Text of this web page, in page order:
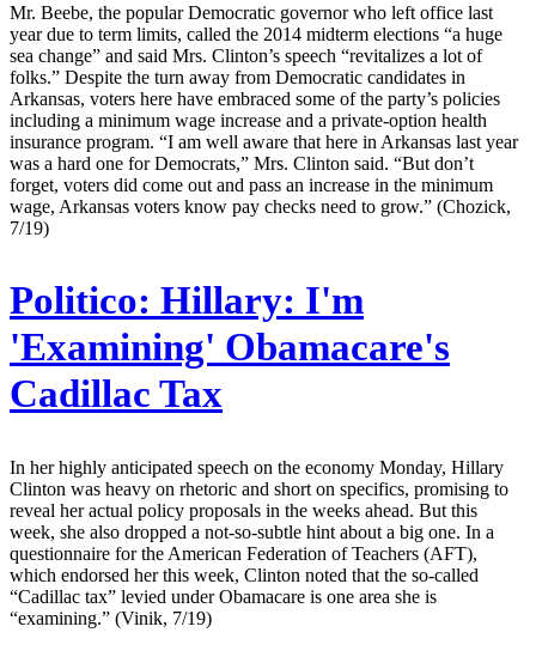
Mr. Beebe, the popular Democratic governor who left office last
year due to term limits, called the 2014 midterm elections “a huge
sea change” and said Mrs. Clinton’s speech “revitalizes a lot of
folks.” Despite the turn away from Democratic candidates in
Arkansas, voters here have embraced some of the party’s policies
including a minimum wage increase and a private-option health
insurance program. “I am well aware that here in Arkansas last year
was a hard one for Democrats,” Mrs. Clinton said. “But don’t
forget, voters did come out and pass an increase in the minimum
wage, Arkansas voters know pay checks need to grow.” (Chozick,
7/19)
Politico: Hillary: I'm
'Examining' Obamacare's
Cadillac Tax
In her highly anticipated speech on the economy Monday, Hillary
Clinton was heavy on rhetoric and short on specifics, promising to
reveal her actual policy proposals in the weeks ahead. But this
week, she also dropped a not-so-subtle hint about a big one. In a
questionnaire for the American Federation of Teachers (AFT),
which endorsed her this week, Clinton noted that the so-called
“Cadillac tax” levied under Obamacare is one area she is
“examining.” (Vinik, 7/19)